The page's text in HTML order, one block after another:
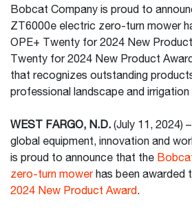
Bobcat Company is proud to
ZT6000e electric zero-turn mower
OPE+ Twenty for 2024 New
Twenty for 2024 New Product
that recognizes outstanding
professional landscape and
WEST FARGO, N.D. (July 11, 2024) –
global equipment, innovation and
is proud to announce that the
zero-turn mowerhas been awarded
2024 New Product Award.